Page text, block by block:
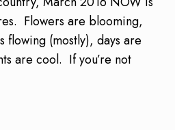
Flowers are blooming,
flowing (mostly), days are
are cool. If you’re not